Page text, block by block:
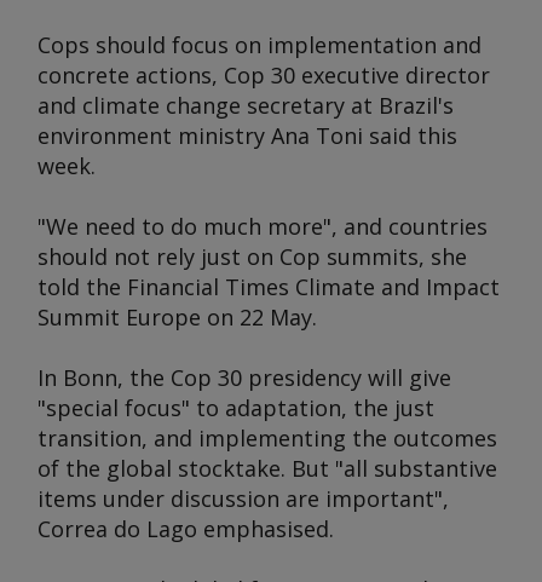
Cops should focus on implementation and
concrete actions, Cop 30 executive director
and climate change secretary at Brazil's
environment ministry Ana Toni said this
week.
"We need to do much more", and countries
should not rely just on Cop summits, she
told the Financial Times Climate and Impact
Summit Europe on 22 May.
In Bonn, the Cop 30 presidency will give
"special focus" to adaptation, the just
transition, and implementing the outcomes
of the global stocktake. But "all substantive
items under discussion are important",
Correa do Lago emphasised.